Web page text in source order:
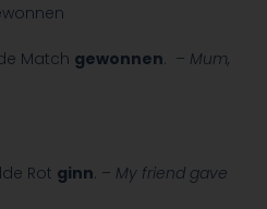
Match gewonnen. – Mum,
Rot ginn. – My friend gave